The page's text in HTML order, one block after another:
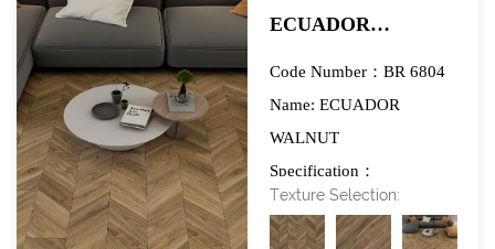
ECUADOR
WALNUT PVC
DECOR FILM FOR
SPC/LVT/WPC
FLOORING-
EXHIBITION
Code Number：BR 6804
Name: ECUADOR
WALNUT
Specification：
984*1270mm
Texture Selection: